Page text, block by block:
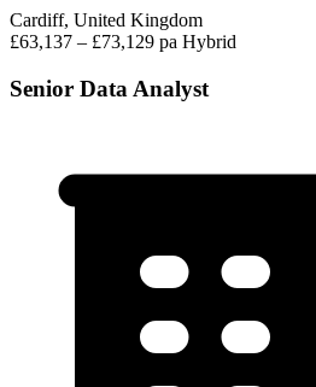
Cardiff, United Kingdom
£63,137 – £73,129 pa Hybrid
Senior Data Analyst